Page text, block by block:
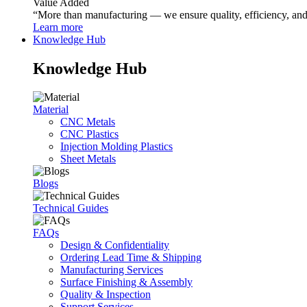
“More than manufacturing — we ensure quality, efficiency,
Learn more
Knowledge Hub
Knowledge Hub
Material
CNC Metals
CNC Plastics
Injection Molding Plastics
Sheet Metals
Blogs
Technical Guides
FAQs
Design & Confidentiality
Ordering Lead Time & Shipping
Manufacturing Services
Surface Finishing & Assembly
Quality & Inspection